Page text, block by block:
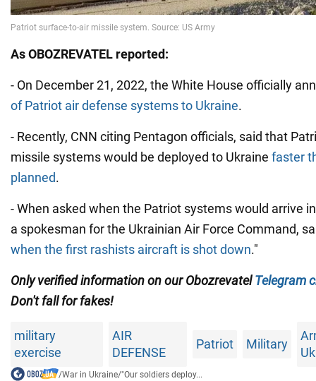
AsOBOZREVATEL reported:
- On December 21, 2022, the White House officially
of Patriot air defense systems to Ukraine.
- Recently, CNN citing Pentagon officials, said that
missile systems would be deployed to Ukraine faster
planned.
- When asked when the Patriot systems would arrive
a spokesman for the Ukrainian Air Force Command,
when the first rashists aircraft is shot down."
Only verified information on ourObozrevatelTelegram
Don't fall for fakes!
military
exercise
AIR
DEFENSE
Patriot Military
/War in Ukraine/"Our soldiers deploy...